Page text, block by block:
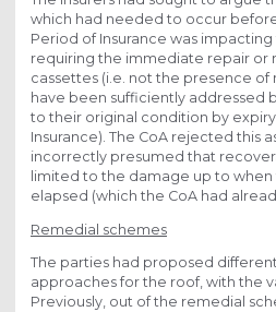
which had needed to occur
Period of Insurance was
requiring the immediate repair or
cassettes (i.e. not the presence of
have been sufficiently addressed
to their original condition by
Insurance). The CoA rejected this
incorrectly presumed that
limited to the damage up to when
elapsed (which the CoA had
Remedial schemes
The parties had proposed
approaches for the roof, with the
Previously, out of the remedial